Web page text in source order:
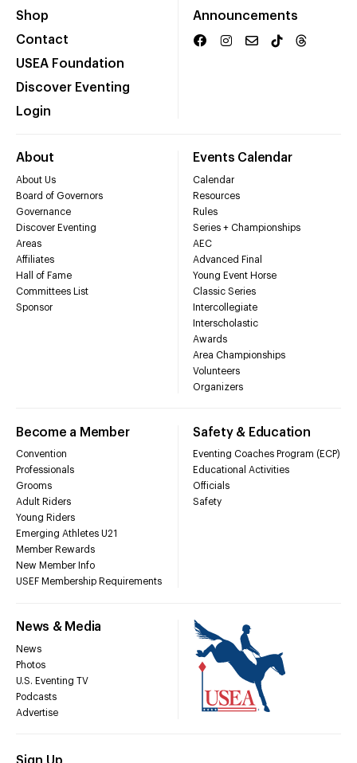
Shop
Contact
USEA Foundation
Discover Eventing
Login
Announcements
About
About Us
Board of Governors
Governance
Discover Eventing
Areas
Affiliates
Hall of Fame
Committees List
Sponsor
Events Calendar
Calendar
Resources
Rules
Series + Championships
AEC
Advanced Final
Young Event Horse
Classic Series
Intercollegiate
Interscholastic
Awards
Area Championships
Volunteers
Organizers
Become a Member
Convention
Professionals
Grooms
Adult Riders
Young Riders
Emerging Athletes U21
Member Rewards
New Member Info
USEF Membership Requirements
Safety & Education
Eventing Coaches Program (ECP)
Educational Activities
Officials
Safety
News & Media
News
Photos
U.S. Eventing TV
Podcasts
Advertise
Sign Up